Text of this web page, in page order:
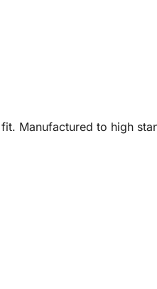
Manufactured to high